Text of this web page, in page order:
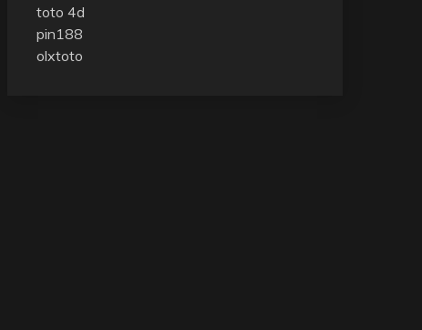
toto 4d
pin188
olxtoto